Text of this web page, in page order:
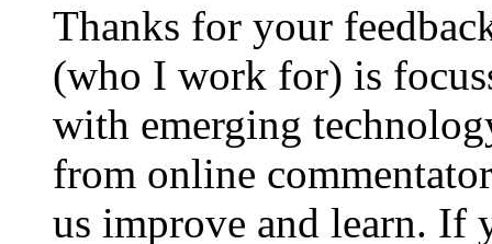
Thanks for your
(who I work for) is
with emerging
from online
us improve and learn. If